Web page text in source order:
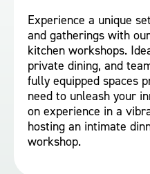
Experience a unique
and gatherings with
kitchen workshops.
private dining, and
fully equipped spaces
need to unleash your
on experience in a
hosting an intimate
workshop.